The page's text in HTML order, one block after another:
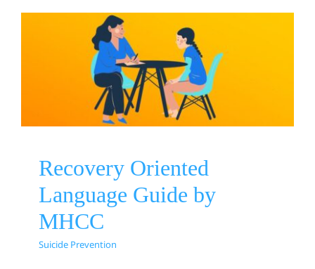
Recovery Oriented Language
Guide by MHCC
Suicide Prevention
Recovery Oriented
Language Guide by
MHCC
Suicide Prevention